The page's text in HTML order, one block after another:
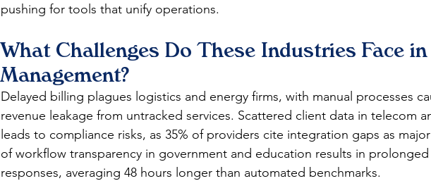
pushing for tools that unify operations.​
What Challenges Do These Industries Face
Management?
Delayed billing plagues logistics and energy firms, with manual processes
revenue leakage from untracked services. Scattered client data in telecom
leads to compliance risks, as 35% of providers cite integration gaps as
of workflow transparency in government and education results in
responses, averaging 48 hours longer than automated benchmarks.​